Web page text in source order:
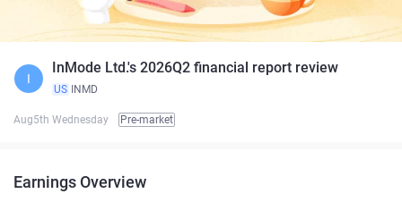
I
InMode Ltd.'s 2026Q2 financial report review
US INMD
Aug5th Wednesday Pre-market
Earnings Overview